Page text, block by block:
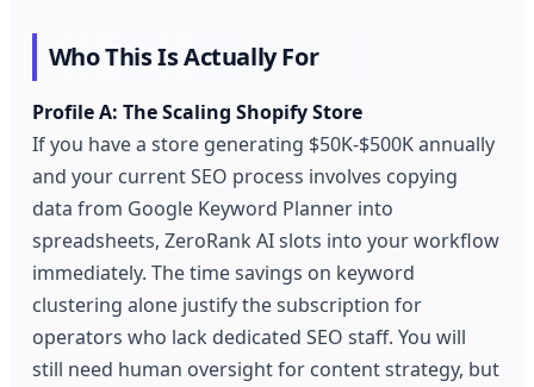
Who This Is Actually For
Profile A: The Scaling Shopify Store
If you have a store generating $50K-$500K annually
and your current SEO process involves copying
data from Google Keyword Planner into
spreadsheets, ZeroRank AI slots into your workflow
immediately. The time savings on keyword
clustering alone justify the subscription for
operators who lack dedicated SEO staff. You will
still need human oversight for content strategy, but